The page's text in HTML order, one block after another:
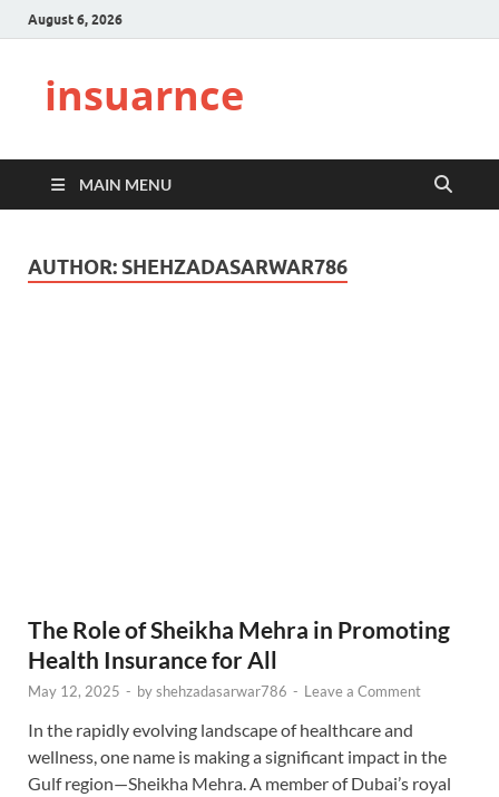
August 6, 2026
insuarnce
MAIN MENU
AUTHOR: SHEHZADASARWAR786
The Role of Sheikha Mehra in Promoting
Health Insurance for All
May 12, 2025 - byshehzadasarwar786 - Leave a Comment
In the rapidly evolving landscape of healthcare and
wellness, one name is making a significant impact in the
Gulf region—Sheikha Mehra. A member of Dubai’s royal